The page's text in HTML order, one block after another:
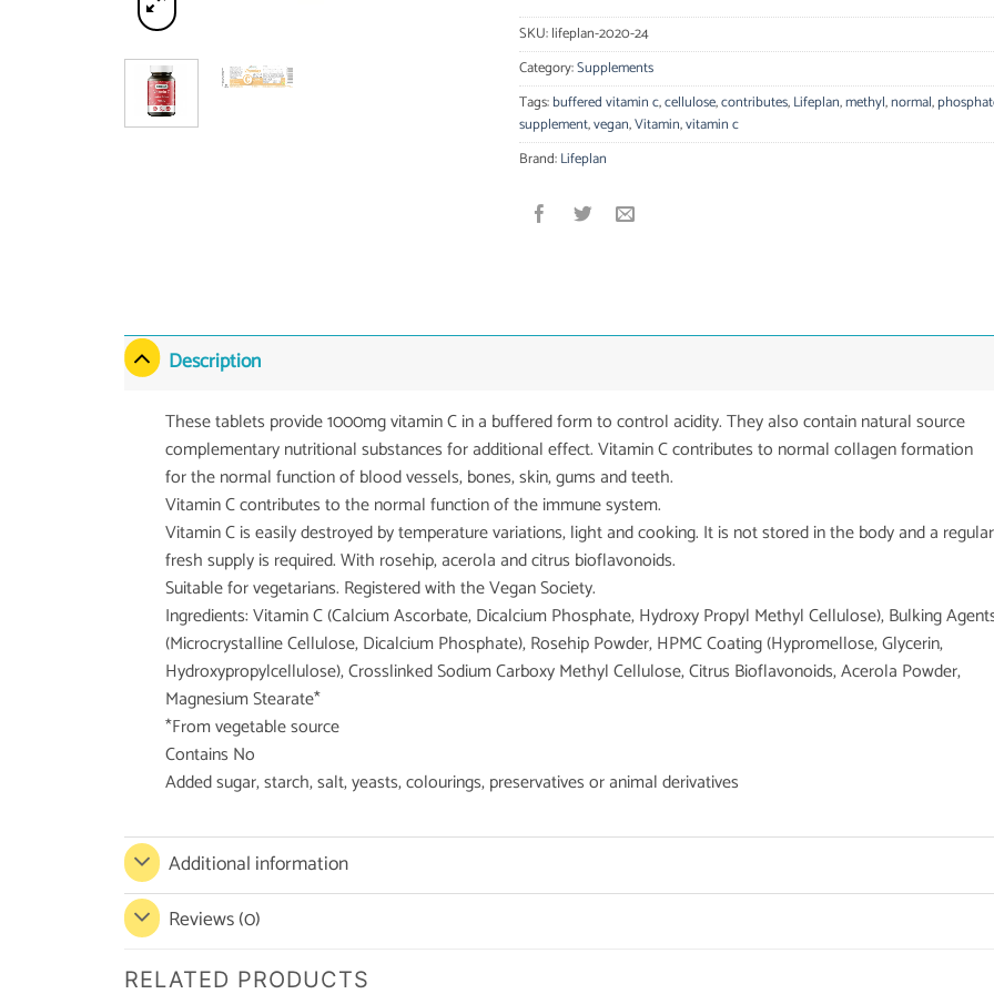
SKU:lifeplan-2020-24
Category:Supplements
Tags:buffered vitamin c,cellulose,contributes,Lifeplan,methyl,normal,
supplement,vegan,Vitamin,vitamin c
Brand:Lifeplan
Description
These tablets provide 1000mg vitamin C in a buffered form to control acidity. They also contain natural source
complementary nutritional substances for additional effect. Vitamin C contributes to normal collagen formation
for the normal function of blood vessels, bones, skin, gums and teeth.
Vitamin C contributes to the normal function of the immune system.
Vitamin C is easily destroyed by temperature variations, light and cooking. It is not stored in the body and a regular
fresh supply is required. With rosehip, acerola and citrus bioflavonoids.
Suitable for vegetarians. Registered with the Vegan Society.
Ingredients: Vitamin C (Calcium Ascorbate, Dicalcium Phosphate, Hydroxy Propyl Methyl Cellulose), Bulking
(Microcrystalline Cellulose, Dicalcium Phosphate), Rosehip Powder, HPMC Coating (Hypromellose, Glycerin,
Hydroxypropylcellulose), Crosslinked Sodium Carboxy Methyl Cellulose, Citrus Bioflavonoids, Acerola Powder,
Magnesium Stearate*
*From vegetable source
Contains No
Added sugar, starch, salt, yeasts, colourings, preservatives or animal derivatives
Additional information
Reviews (0)
RELATED PRODUCTS